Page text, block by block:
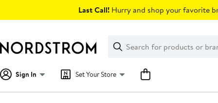
Last Call! Hurry and shop your favorite
Search
Clear
Clear
Search
Sign In Set Your Store